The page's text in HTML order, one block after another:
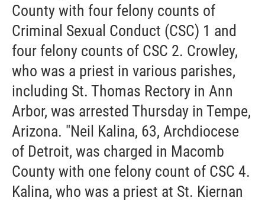
County with four felony counts of
Criminal Sexual Conduct (CSC) 1 and
four felony counts of CSC 2. Crowley,
who was a priest in various parishes,
including St. Thomas Rectory in Ann
Arbor, was arrested Thursday in Tempe,
Arizona. "Neil Kalina, 63, Archdiocese
of Detroit, was charged in Macomb
County with one felony count of CSC 4.
Kalina, who was a priest at St. Kiernan